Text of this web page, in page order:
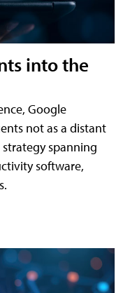
into the
Google
not as a distant
spanning
software,